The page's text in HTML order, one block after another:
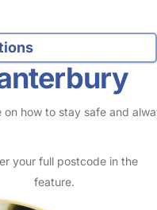
on how to stay safe and
your full postcode in the
feature.